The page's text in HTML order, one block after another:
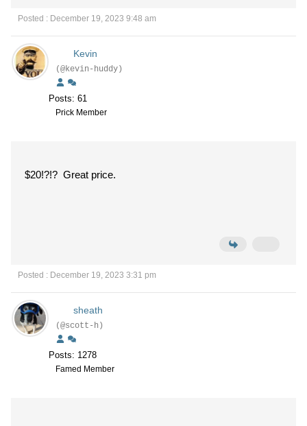
Posted : December 19, 2023 9:48 am
Kevin
(@kevin-huddy)
Posts: 61
Prick Member
$20!?!? Great price.
Posted : December 19, 2023 3:31 pm
sheath
(@scott-h)
Posts: 1278
Famed Member